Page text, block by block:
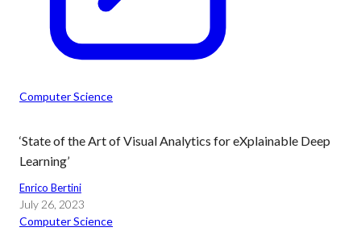
Computer Science
‘State of the Art of Visual Analytics for eXplainable Deep
Learning’
Enrico Bertini
July 26, 2023
Computer Science